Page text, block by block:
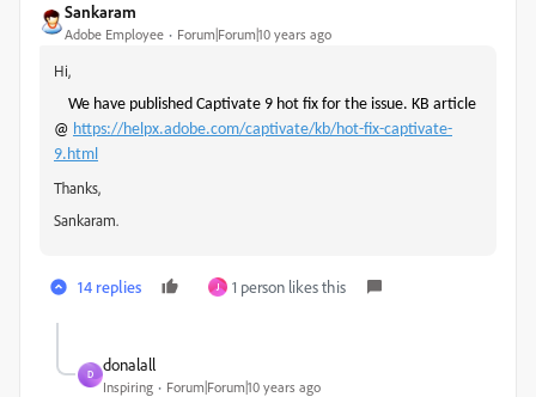
Sankaram
Adobe Employee Forum|Forum|10 years ago
Hi,
We have published Captivate 9 hot fix for the issue. KB article
@ https://helpx.adobe.com/captivate/kb/hot-fix-captivate-
9.html
Thanks,
Sankaram.
14 replies J 1 person likes this
D
donalall
Inspiring Forum|Forum|10 years ago